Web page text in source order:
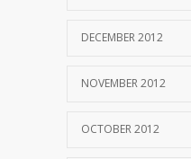
DECEMBER 2012
NOVEMBER 2012
OCTOBER 2012